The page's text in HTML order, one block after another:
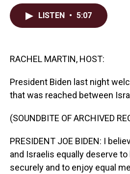
LISTEN • 5:07
RACHEL MARTIN, HOST:
President Biden last night
that was reached between
(SOUNDBITE OF ARCHIVED
PRESIDENT JOE BIDEN: I
and Israelis equally deserve to
securely and to enjoy equal